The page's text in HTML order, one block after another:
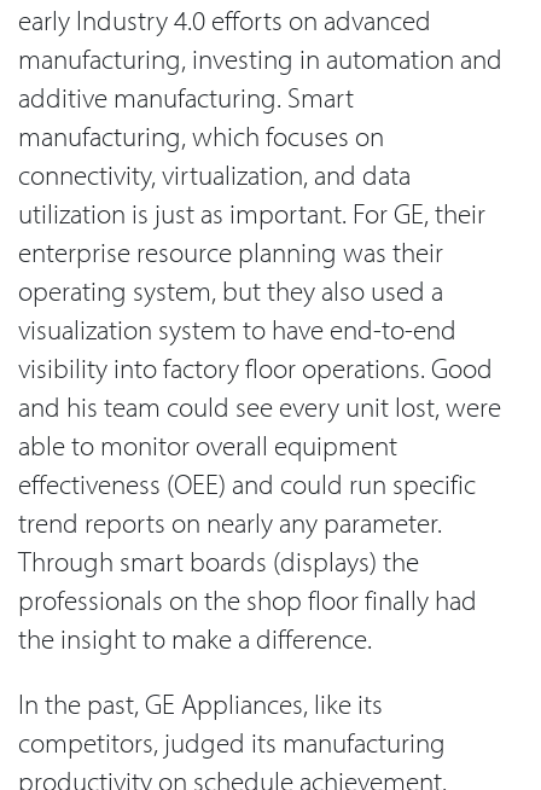
early Industry 4.0 efforts on advanced
manufacturing, investing in automation and
additive manufacturing. Smart
manufacturing, which focuses on
connectivity, virtualization, and data
utilization is just as important. For GE, their
enterprise resource planning was their
operating system, but they also used a
visualization system to have end-to-end
visibility into factory floor operations. Good
and his team could see every unit lost, were
able to monitor overall equipment
effectiveness (OEE) and could run specific
trend reports on nearly any parameter.
Through smart boards (displays) the
professionals on the shop floor finally had
the insight to make a difference.
In the past, GE Appliances, like its
competitors, judged its manufacturing
productivity on schedule achievement.